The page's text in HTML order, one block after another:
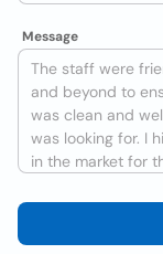
Message